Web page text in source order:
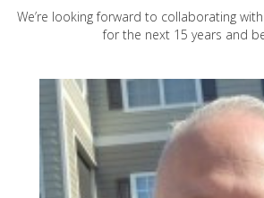
We’re looking forward to collaborating
for the next 15 years and